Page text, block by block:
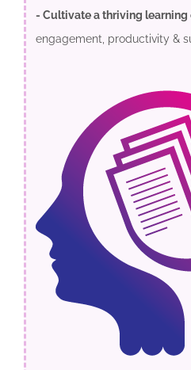
- Cultivate a thriving
engagement, productivity &